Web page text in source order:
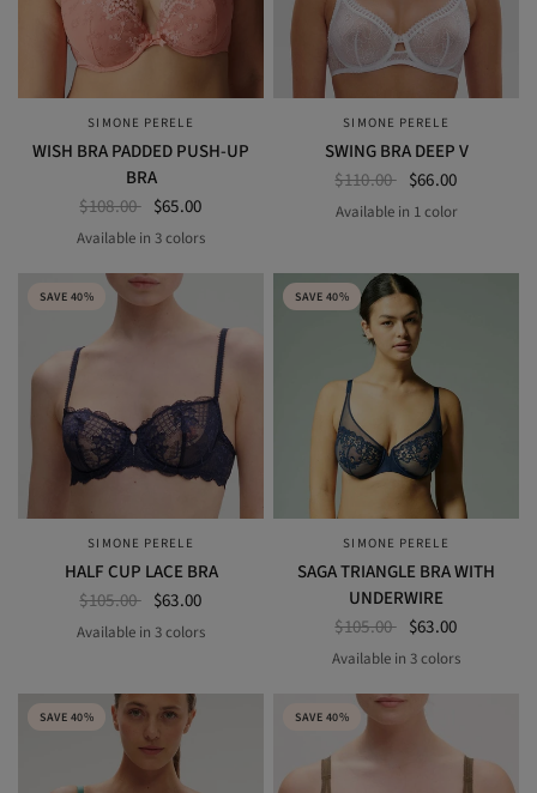
QUICK VIEW
SIMONE PERELE
WISH BRA PADDED PUSH-UP
BRA
$108.00 $65.00
BLACKROSE GINGER
RUBY ROSE
Available in 3 colors
QUICK VIEW
SIMONE PERELE
SWING BRA DEEP V
$110.00 $66.00
white
Available in 1 color
SAVE 40%
QUICK VIEW
SIMONE PERELE
HALF CUP LACE BRA
$105.00 $63.00
BLACK
COSMIC BLUESAKURA PINK
Available in 3 colors
SAVE 40%
QUICK VIEW
SIMONE PERELE
SAGA TRIANGLE BRA WITH
UNDERWIRE
$105.00 $63.00
ENDLESS BLUEgarden green
pink nude
Available in 3 colors
SAVE 40% SAVE 40%